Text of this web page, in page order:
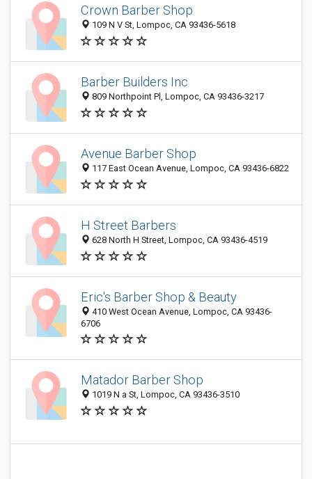
Crown Barber Shop
109 N V St, Lompoc, CA 93436-5618
Barber Builders Inc
809 Northpoint Pl, Lompoc, CA 93436-3217
Avenue Barber Shop
117 East Ocean Avenue, Lompoc, CA 93436-6822
H Street Barbers
628 North H Street, Lompoc, CA 93436-4519
Eric's Barber Shop & Beauty
410 West Ocean Avenue, Lompoc, CA 93436-
6706
Matador Barber Shop
1019 N a St, Lompoc, CA 93436-3510